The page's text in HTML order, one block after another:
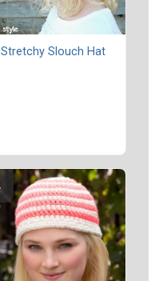
Stretchy Slouch Hat